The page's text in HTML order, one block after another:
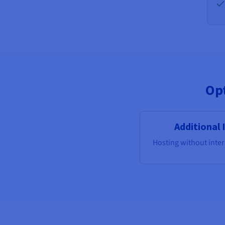
Additional
Hosting without